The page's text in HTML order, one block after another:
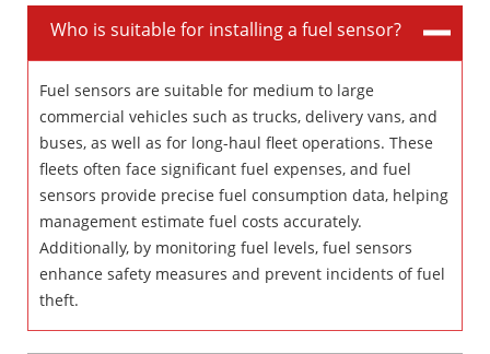
Who is suitable for installing a fuel sensor?
Fuel sensors are suitable for medium to large
commercial vehicles such as trucks, delivery vans, and
buses, as well as for long-haul fleet operations. These
fleets often face significant fuel expenses, and fuel
sensors provide precise fuel consumption data, helping
management estimate fuel costs accurately.
Additionally, by monitoring fuel levels, fuel sensors
enhance safety measures and prevent incidents of fuel
theft.